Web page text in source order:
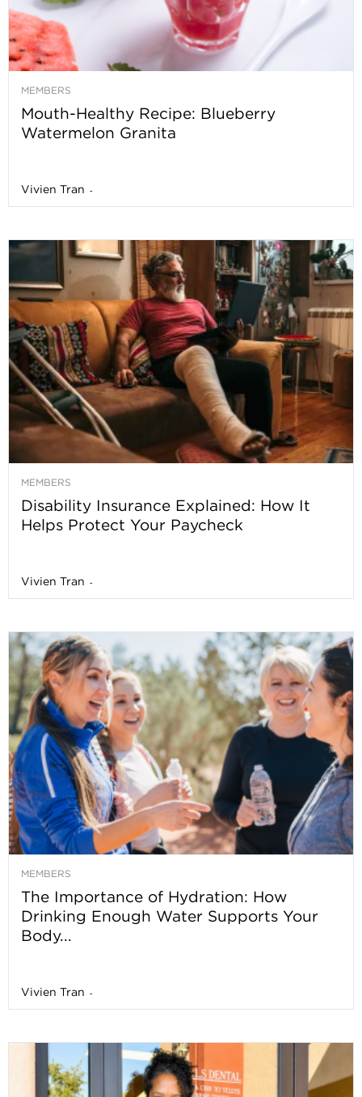
MEMBERS
Mouth-Healthy Recipe: Blueberry
Watermelon Granita
Vivien Tran -
MEMBERS
Disability Insurance Explained: How It
Helps Protect Your Paycheck
Vivien Tran -
MEMBERS
The Importance of Hydration: How
Drinking Enough Water Supports Your
Body...
Vivien Tran -